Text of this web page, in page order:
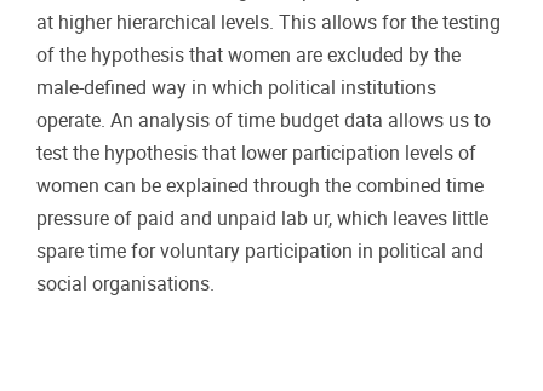
at higher hierarchical levels. This allows for the testing
of the hypothesis that women are excluded by the
male-defined way in which political institutions
operate. An analysis of time budget data allows us to
test the hypothesis that lower participation levels of
women can be explained through the combined time
pressure of paid and unpaid lab ur, which leaves little
spare time for voluntary participation in political and
social organisations.